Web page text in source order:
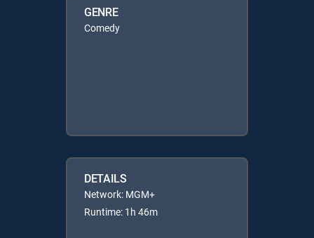
GENRE
Comedy
DETAILS
Network: MGM+
Runtime: 1h 46m